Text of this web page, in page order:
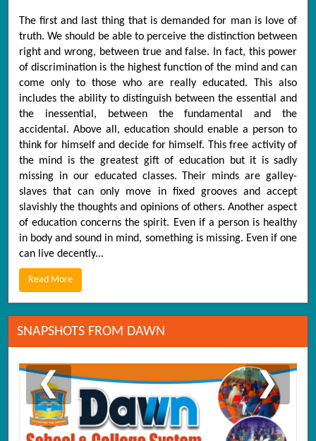
The first and last thing that is demanded for man is love of
truth. We should be able to perceive the distinction between
right and wrong, between true and false. In fact, this power
of discrimination is the highest function of the mind and can
come only to those who are really educated. This also
includes the ability to distinguish between the essential and
the inessential, between the fundamental and the
accidental. Above all, education should enable a person to
think for himself and decide for himself. This free activity of
the mind is the greatest gift of education but it is sadly
missing in our educated classes. Their minds are galley-
slaves that can only move in fixed grooves and accept
slavishly the thoughts and opinions of others. Another aspect
of education concerns the spirit. Even if a person is healthy
in body and sound in mind, something is missing. Even if one
can live decently...
Read More
SNAPSHOTS FROM DAWN
❮ ❯